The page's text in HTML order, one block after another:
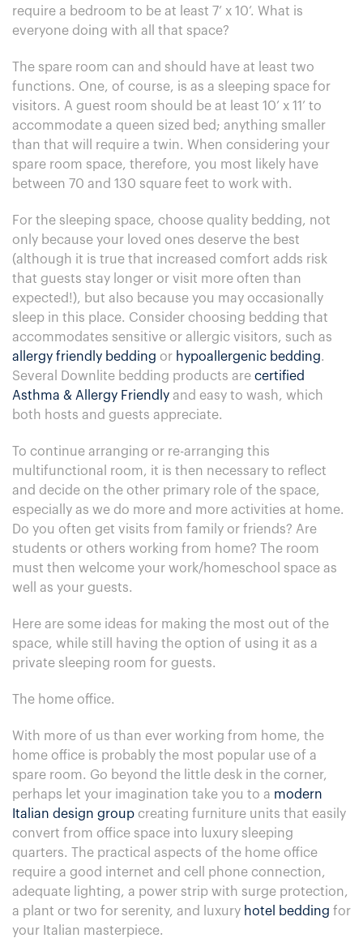
require a bedroom to be at least 7’ x 10’. What is
everyone doing with all that space?
The spare room can and should have at least two
functions. One, of course, is as a sleeping space for
visitors. A guest room should be at least 10’ x 11’ to
accommodate a queen sized bed; anything smaller
than that will require a twin. When considering your
spare room space, therefore, you most likely have
between 70 and 130 square feet to work with.
For the sleeping space, choose quality bedding, not
only because your loved ones deserve the best
(although it is true that increased comfort adds risk
that guests stay longer or visit more often than
expected!), but also because you may occasionally
sleep in this place. Consider choosing bedding that
accommodates sensitive or allergic visitors, such as
allergy friendly bedding or hypoallergenic bedding.
Several Downlite bedding products are certified
Asthma & Allergy Friendly and easy to wash, which
both hosts and guests appreciate.
To continue arranging or re-arranging this
multifunctional room, it is then necessary to reflect
and decide on the other primary role of the space,
especially as we do more and more activities at home.
Do you often get visits from family or friends? Are
students or others working from home? The room
must then welcome your work/homeschool space as
well as your guests.
Here are some ideas for making the most out of the
space, while still having the option of using it as a
private sleeping room for guests.
The home office.
With more of us than ever working from home, the
home office is probably the most popular use of a
spare room. Go beyond the little desk in the corner,
perhaps let your imagination take you to a modern
Italian design group creating furniture units that easily
convert from office space into luxury sleeping
quarters. The practical aspects of the home office
require a good internet and cell phone connection,
adequate lighting, a power strip with surge protection,
a plant or two for serenity, and luxury hotel bedding for
your Italian masterpiece.